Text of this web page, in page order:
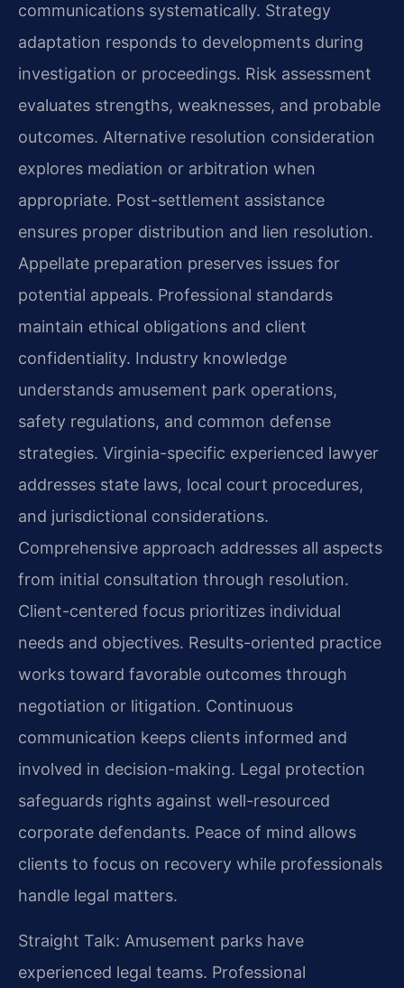
communications systematically. Strategy
adaptation responds to developments during
investigation or proceedings. Risk assessment
evaluates strengths, weaknesses, and probable
outcomes. Alternative resolution consideration
explores mediation or arbitration when
appropriate. Post-settlement assistance
ensures proper distribution and lien resolution.
Appellate preparation preserves issues for
potential appeals. Professional standards
maintain ethical obligations and client
confidentiality. Industry knowledge
understands amusement park operations,
safety regulations, and common defense
strategies. Virginia-specific experienced lawyer
addresses state laws, local court procedures,
and jurisdictional considerations.
Comprehensive approach addresses all aspects
from initial consultation through resolution.
Client-centered focus prioritizes individual
needs and objectives. Results-oriented practice
works toward favorable outcomes through
negotiation or litigation. Continuous
communication keeps clients informed and
involved in decision-making. Legal protection
safeguards rights against well-resourced
corporate defendants. Peace of mind allows
clients to focus on recovery while professionals
handle legal matters.
Straight Talk: Amusement parks have
experienced legal teams. Professional